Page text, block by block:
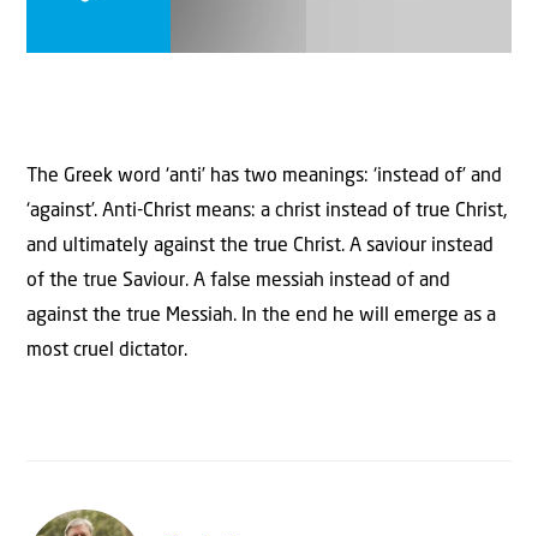
The Greek word ‘anti’ has two meanings: ‘instead of’ and
‘against’. Anti-Christ means: a christ instead of true Christ,
and ultimately against the true Christ. A saviour instead
of the true Saviour. A false messiah instead of and
against the true Messiah. In the end he will emerge as a
most cruel dictator.